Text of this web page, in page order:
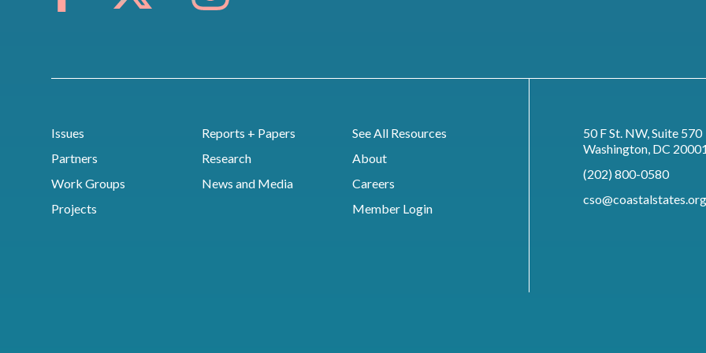
Issues
Partners
Work Groups
Projects
Reports + Papers
Research
News and Media
See All Resources
About
Careers
Member Login
50 F St. NW, Suite 570
Washington, DC
(202) 800-0580
cso@coastalstates.org